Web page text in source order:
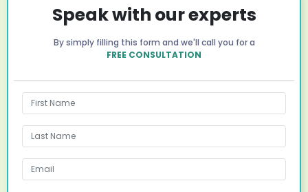
Speak with our experts
By simply filling this form and we'll call you for a
FREE CONSULTATION